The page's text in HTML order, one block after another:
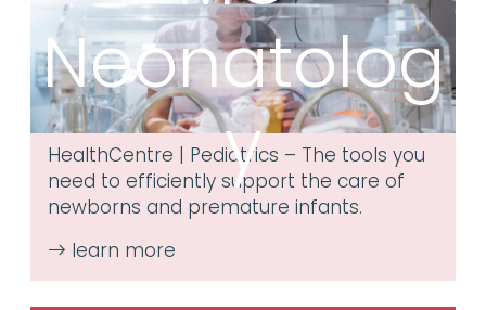
Neonatolog
y
HealthCentre | Pediatrics – The tools you
need to efficiently support the care of
newborns and premature infants.